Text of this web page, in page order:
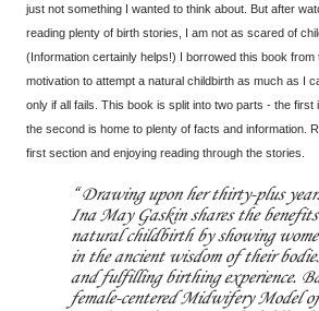
just not something I wanted to think about. But after
reading plenty of birth stories, I am not as scared of
(Information certainly helps!) I borrowed this book
motivation to attempt a natural childbirth as much as I
only if all fails. This book is split into two parts - the first
the second is home to plenty of facts and information.
first section and enjoying reading through the stories.
Drawing upon her thirty-plus
Ina May Gaskin shares the
natural childbirth by showing
in the ancient wisdom of their
and fulfilling birthing experience.
female-centered Midwifery Model